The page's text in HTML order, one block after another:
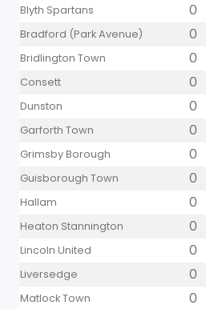
Blyth Spartans 0
Bradford (Park Avenue) 0
Bridlington Town 0
Consett 0
Dunston 0
Garforth Town 0
Grimsby Borough 0
Guisborough Town 0
Hallam 0
Heaton Stannington 0
Lincoln United 0
Liversedge 0
Matlock Town 0